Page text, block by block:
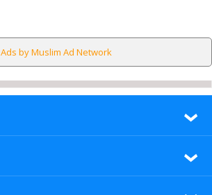
Ads by Muslim Ad Network